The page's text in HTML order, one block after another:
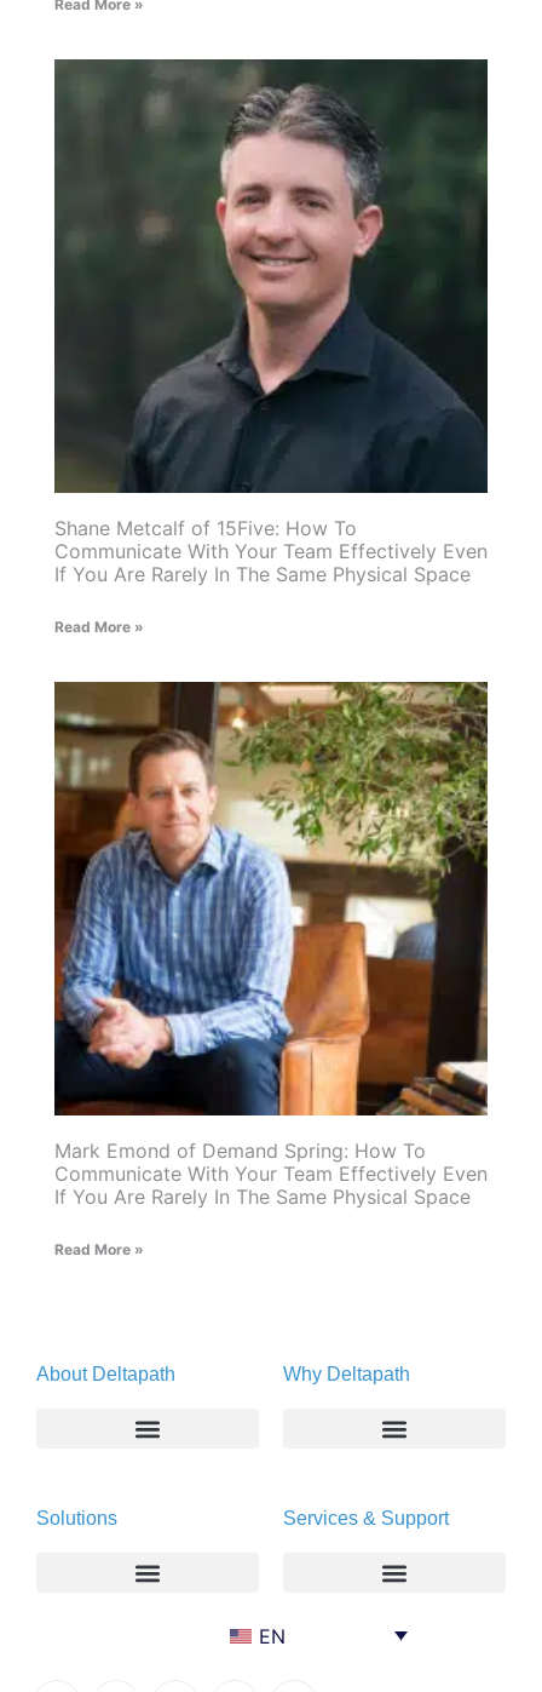
Read More »
Shane Metcalf of 15Five: How To
Communicate With Your Team Effectively Even
If You Are Rarely In The Same Physical Space
Read More »
Mark Emond of Demand Spring: How To
Communicate With Your Team Effectively Even
If You Are Rarely In The Same Physical Space
Read More »
About Deltapath
Newsroom
Careers
Why Deltapath
Partners
Privacy & Security
Solutions Services & Support
Deltapath University
EN